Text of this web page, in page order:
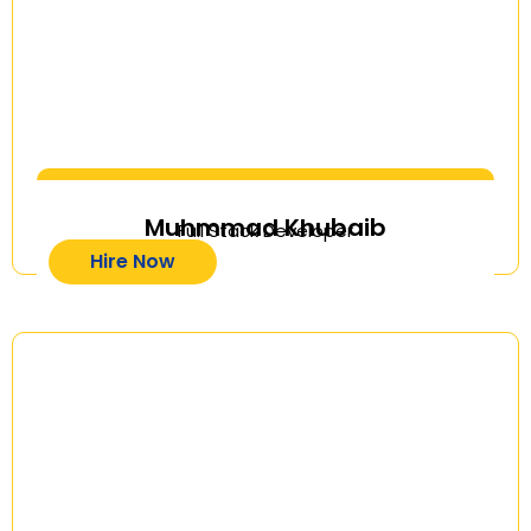
Muhmmad Khubaib
Full Stack Developer
Hire Now